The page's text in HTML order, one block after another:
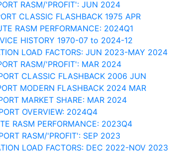
RASM/'PROFIT': JUN 2024
CLASSIC FLASHBACK 1975 APR
RASM PERFORMANCE: 2024Q1
HISTORY 1970-07 to 2024-12
LOAD FACTORS: JUN 2023-MAY 2024
RASM/'PROFIT': MAR 2024
CLASSIC FLASHBACK 2006 JUN
MODERN FLASHBACK 2024 MAR
MARKET SHARE: MAR 2024
OVERVIEW: 2024Q4
RASM PERFORMANCE: 2023Q4
RASM/'PROFIT': SEP 2023
LOAD FACTORS: DEC 2022-NOV 2023